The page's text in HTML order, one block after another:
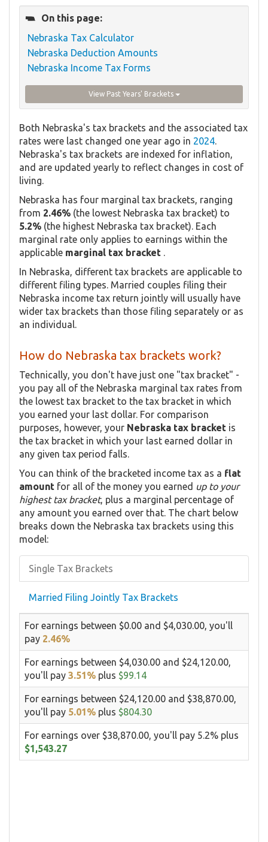
On this page:
Nebraska Tax Calculator
Nebraska Deduction Amounts
Nebraska Income Tax Forms
View Past Years' Brackets
Both Nebraska's tax brackets and the associated tax
rates were last changed one year ago in 2024.
Nebraska's tax brackets are indexed for inflation,
and are updated yearly to reflect changes in cost of
living.
Nebraska has four marginal tax brackets, ranging
from 2.46% (the lowest Nebraska tax bracket) to
5.2% (the highest Nebraska tax bracket). Each
marginal rate only applies to earnings within the
applicable marginal tax bracket .
In Nebraska, different tax brackets are applicable to
different filing types. Married couples filing their
Nebraska income tax return jointly will usually have
wider tax brackets than those filing separately or as
an individual.
How do Nebraska tax brackets work?
Technically, you don't have just one "tax bracket" -
you pay all of the Nebraska marginal tax rates from
the lowest tax bracket to the tax bracket in which
you earned your last dollar. For comparison
purposes, however, your Nebraska tax bracket is
the tax bracket in which your last earned dollar in
any given tax period falls.
You can think of the bracketed income tax as a flat
amount for all of the money you earned up to your
highest tax bracket, plus a marginal percentage of
any amount you earned over that. The chart below
breaks down the Nebraska tax brackets using this
model:
Single Tax Brackets
Married Filing Jointly Tax Brackets
For earnings between $0.00 and $4,030.00, you'll
pay 2.46%
For earnings between $4,030.00 and $24,120.00,
you'll pay 3.51% plus $99.14
For earnings between $24,120.00 and $38,870.00,
you'll pay 5.01% plus $804.30
For earnings over $38,870.00, you'll pay 5.2% plus
$1,543.27